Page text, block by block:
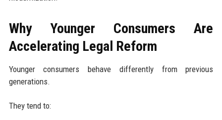
Why Younger Consumers Are
Accelerating Legal Reform
Younger consumers behave differently from previous
generations.
They tend to: